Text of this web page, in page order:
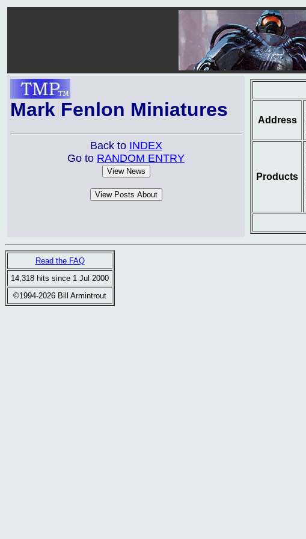
Mark Fenlon Miniatures
Back to INDEX
Go to RANDOM ENTRY
Address
Products
Read the FAQ
14,318 hits since 1 Jul 2000
©1994-2026 Bill Armintrout